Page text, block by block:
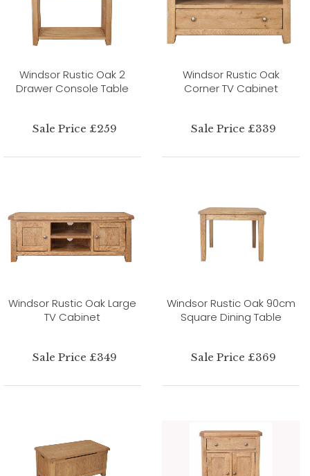
Windsor Rustic Oak 2
Drawer Console Table
Sale Price £259
Windsor Rustic Oak
Corner TV Cabinet
Sale Price £339
Windsor Rustic Oak Large
TV Cabinet
Sale Price £349
Windsor Rustic Oak 90cm
Square Dining Table
Sale Price £369